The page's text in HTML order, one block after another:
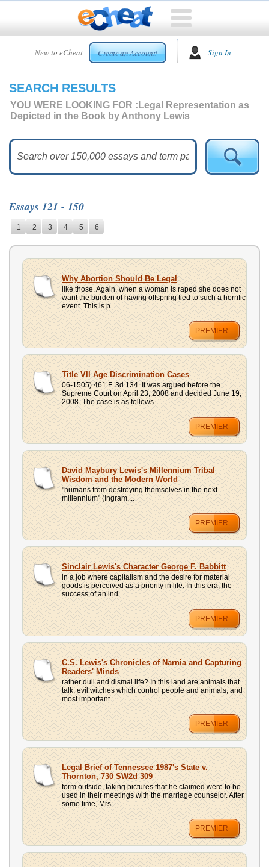
New to eCheat Create an Account! Sign In
HOME
CUSTOM
ESSAYS
ESSAYS
HELP
CONTACT
US
UPLOAD
SEARCH RESULTS
YOU WERE LOOKING FOR : Legal Representation as
Depicted in the Book by Anthony Lewis
Essays 121 - 150
1 2 3 4 5 6
Why Abortion Should Be Legal
like those. Again, when a woman is raped she does not
want the burden of having offspring tied to such a horrific
event. This is p...
PREMIER
Title VII Age Discrimination Cases
06-1505) 461 F. 3d 134. It was argued before the
Supreme Court on April 23, 2008 and decided June 19,
2008. The case is as follows...
PREMIER
David Maybury Lewis's Millennium Tribal
Wisdom and the Modern World
"humans from destroying themselves in the next
millennium" (Ingram,...
PREMIER
Sinclair Lewis's Character George F. Babbitt
in a job where capitalism and the desire for material
goods is perceived as a priority in life. In this era, the
success of an ind...
PREMIER
C.S. Lewis's Chronicles of Narnia and Capturing
Readers' Minds
rather dull and dismal life? In this land are animals that
talk, evil witches which control people and animals, and
most important...
PREMIER
Legal Brief of Tennessee 1987's State v.
Thornton, 730 SW2d 309
form outside, taking pictures that he claimed were to be
used in their meetings with the marriage counselor. After
some time, Mrs...
PREMIER